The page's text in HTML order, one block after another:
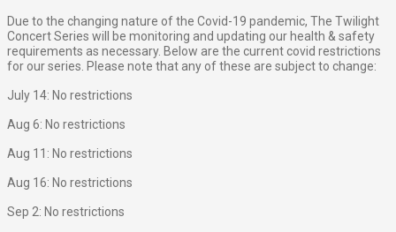
Due to the changing nature of the Covid-19 pandemic, The Twilight
Concert Series will be monitoring and updating our health & safety
requirements as necessary. Below are the current covid restrictions
for our series. Please note that any of these are subject to change:
July 14: No restrictions
Aug 6: No restrictions
Aug 11: No restrictions
Aug 16: No restrictions
Sep 2: No restrictions